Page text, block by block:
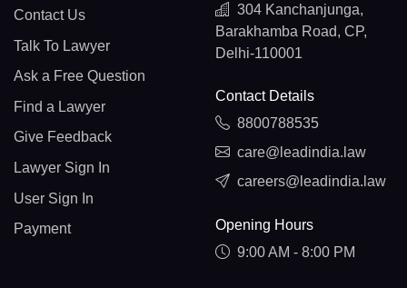
Contact Us
Talk To Lawyer
Ask a Free Question
Find a Lawyer
Give Feedback
Lawyer Sign In
User Sign In
Payment
304 Kanchanjunga,
Barakhamba Road, CP,
Delhi-110001
Contact Details
8800788535
care@leadindia.law
careers@leadindia.law
Opening Hours
9:00 AM - 8:00 PM